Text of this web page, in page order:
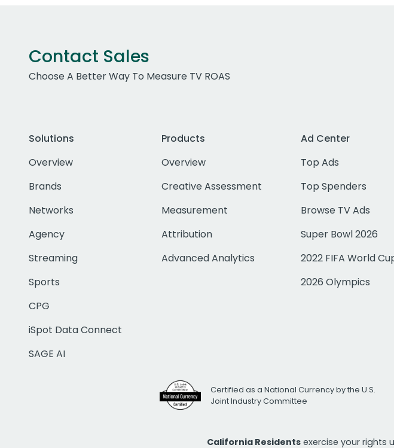
Contact Sales
Choose A Better Way To Measure TV ROAS
Solutions
Overview
Brands
Networks
Agency
Streaming
Sports
CPG
iSpot Data Connect
SAGE AI
Products
Overview
Creative Assessment
Measurement
Attribution
Advanced Analytics
Ad Center
Top Ads
Top Spenders
Browse TV Ads
Super Bowl 2026
2022 FIFA World
2026 Olympics
Certified as a National Currency by the U.S.
Joint Industry Committee
California Residents exercise your rights